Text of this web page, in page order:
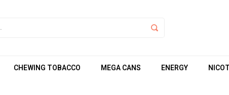
CHEWING TOBACCO MEGA CANS ENERGY